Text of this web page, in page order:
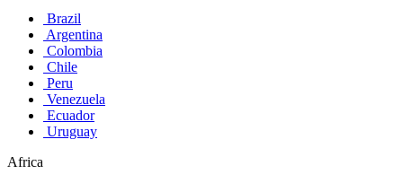
Brazil
Argentina
Colombia
Chile
Peru
Venezuela
Ecuador
Uruguay
Africa